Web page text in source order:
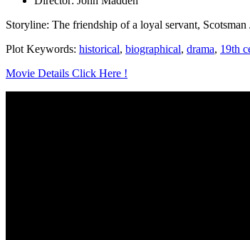
Storyline: The friendship of a loyal servant,
Plot Keywords: historical, biographical, drama, 19th
Movie Details Click Here !